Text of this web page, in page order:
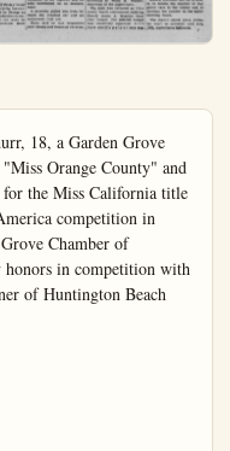
situation for most of
nation's 149 major industrial
ers before mid-summer.

However the department said res from state employment of
and employers shows that

IN THE MIDDLE OF A WAR—A farmer in the Red River Delta area in Indo-China ignoree
Union convoy halted by a Communist road block as he works his field. This was among th
tures taken by Robert Capa for Life Magazine before he was killed by a land mine. It
block such as this when Capa left the convoy to enter the field where he was killed.

IN THE MIDDLE OF A WAR—A farmer in the Red River Delta area in Indo-China ignored Union convoy halted by a Communist road block as he works his field. This was among the tributes taken by Robert Capa for Life Magazine before he was killed by a land mine. It was blocked such as this when Capa left the convoy to enter the field where he was killed.

News of the World in Brief

NATIONWIDE ATOM BOMBING EXERCISE SLATED
WASHINGTON (UP)—The first nationwide civil defense exercise in preparation for atomic attack will be held June 14 and 15 with a mock bombing of 41 cities in the United States.
Target areas in California include Los Angeles, Oakland, San Francisco and San Diego.

AZUSA-MADE ROCKET SETS ALTITUDE RECORD
AZUSA, Calif. (UP)—A sounding rocket, the Aerobee, has set an altitude record of 90 miles at the White Sands proving grounds in New Mexico, the rocket's manufacturer disclosed today.

MARIE MACDONALD SEPARATES FROM HUSBAND
HOLLYWOOD (UP)—Actress Marie MacDonald said today she has separated from Shoe magnate Harry Karl because "of a personality clash and general incompatibility."

BRITAIN TO CONTINUE WAIT-SEE POLICY
LONDON (UP)—British Foreign Secretary Anthony Eden reported to the cabinet today on the Geneva conference and informed sources said the government decided against any "drastic" changes in its wait-and-see policy.

Two Officers, Bandit Wounded as Gun Battle Climaxes $42 Holdup

TEMPLE CITY (UP)—Authorities today held four men following a gun battle which climaxed a $42 insurance office holdup in which two sheriff's officers and a bandit were wounded.
Wounded in yesterday's battle were deputies Charles Hill, 34, and Donald Herpolsheimer. Hill was shot through the foot and Hepol-sheimer was grazed in the leg by a .38 caliber slug.
The wounded gunman was identified as Earl C. Porter, 21, of Long Beach. He was shot in the thigh.
Sheriff's officers said Porter was shot in an alley after his three companions deserted him during the gun battle.
The other suspects were identified as Fred T. Holly, 21, a Coast Guardsman stationed at Terminal Island; Harvard N. Scott, also a Terminal Island Coast Guardsman.

Holifield Says AEC Torn by Serious Rift

WASHINGTON (UP)—Rep. Chet Holifield (D-Calif.) said today the Atomic Energy Commission is torn by a serious rift that must be healed before it can function effectively.
Holifield said this was made obvious in testimony of commission.

American Plastic Bolster Frenzy In Indo-China

By LOUIS GUILLIER
United Press Staff Co.
HANOI, Indochina
American delivery of bombers and fighter aircraft brought French air force Indochina to five time was before the siege of Phu, military sources.
The French high command nounced officially it had 10 more four-engineered bombers from the Unite second group seized Indochinese war fronts.
In addition to the other American deliveries medium bombers and Bearcat fighters have French air strength.
Gen. Paul Ely's appeal Supreme military chief for the conduct reflected a get-tough stand against the Czech growing offensive.
Ely, w